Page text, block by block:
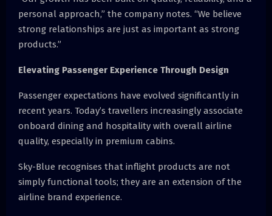
personal approach,” the company notes. “We believe
strong relationships are just as important as strong
products.”
Elevating Passenger Experience Through Design
Passenger expectations have evolved significantly in
recent years. Today’s travellers increasingly associate
onboard dining and hospitality with overall airline
quality, especially in premium cabins.
Sky-Blue recognises that inflight products are not
simply functional tools; they are an extension of the
airline brand experience.